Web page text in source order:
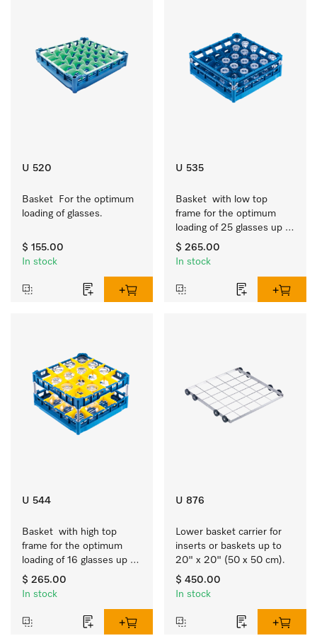
U 520
Basket  For the optimum
loading of glasses.
$ 155.00
In stock
U 535
Basket  with low top
frame for the optimum
loading of 25 glasses up
to 7.9 inches tall.
$ 265.00
In stock
U 544
Basket  with high top
frame for the optimum
loading of 16 glasses up
to 9 inches tall.
$ 265.00
In stock
U 876
Lower basket carrier for
inserts or baskets up to
20" x 20" (50 x 50 cm).
$ 450.00
In stock